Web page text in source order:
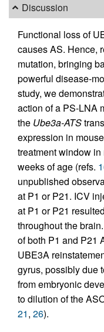
Discussion
Functional loss of
causes AS. Hence,
mutation, bringing
powerful disease-
study, we
action of a PS-LNA
the Ube3a-ATS
expression in
treatment window
weeks of age (refs.
unpublished
at P1 or P21. ICV
at P1 or P21
throughout the
of both P1 and P21
UBE3A
gyrus, possibly due
from embryonic
to dilution of the
21, 26).